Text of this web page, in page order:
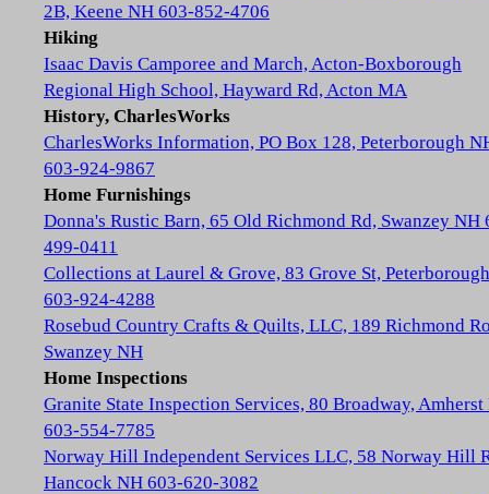
2B, Keene NH 603-852-4706
Hiking
Isaac Davis Camporee and March, Acton-Boxborough
Regional High School, Hayward Rd, Acton MA
History, CharlesWorks
CharlesWorks Information, PO Box 128, Peterborough
603-924-9867
Home Furnishings
Donna's Rustic Barn, 65 Old Richmond Rd, Swanzey NH
499-0411
Collections at Laurel & Grove, 83 Grove St,
603-924-4288
Rosebud Country Crafts & Quilts, LLC, 189 Richmond
Swanzey NH
Home Inspections
Granite State Inspection Services, 80 Broadway, Amherst
603-554-7785
Norway Hill Independent Services LLC, 58 Norway Hill
Hancock NH 603-620-3082